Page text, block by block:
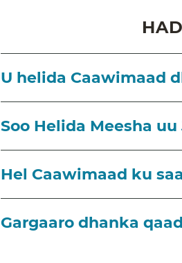
U helida Caawimaad
Soo Helida Meesha
Hel Caawimaad ku
Gargaaro dhanka